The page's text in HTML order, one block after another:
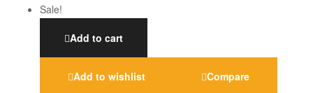
Sale!
Add to cart
Add to wishlist Compare